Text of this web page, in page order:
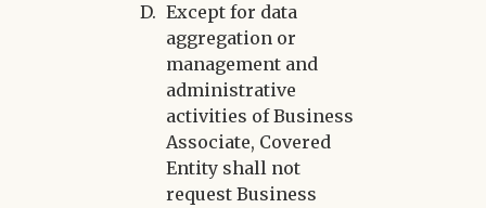
Except for data
aggregation or
management and
administrative
activities of Business
Associate, Covered
Entity shall not
request Business